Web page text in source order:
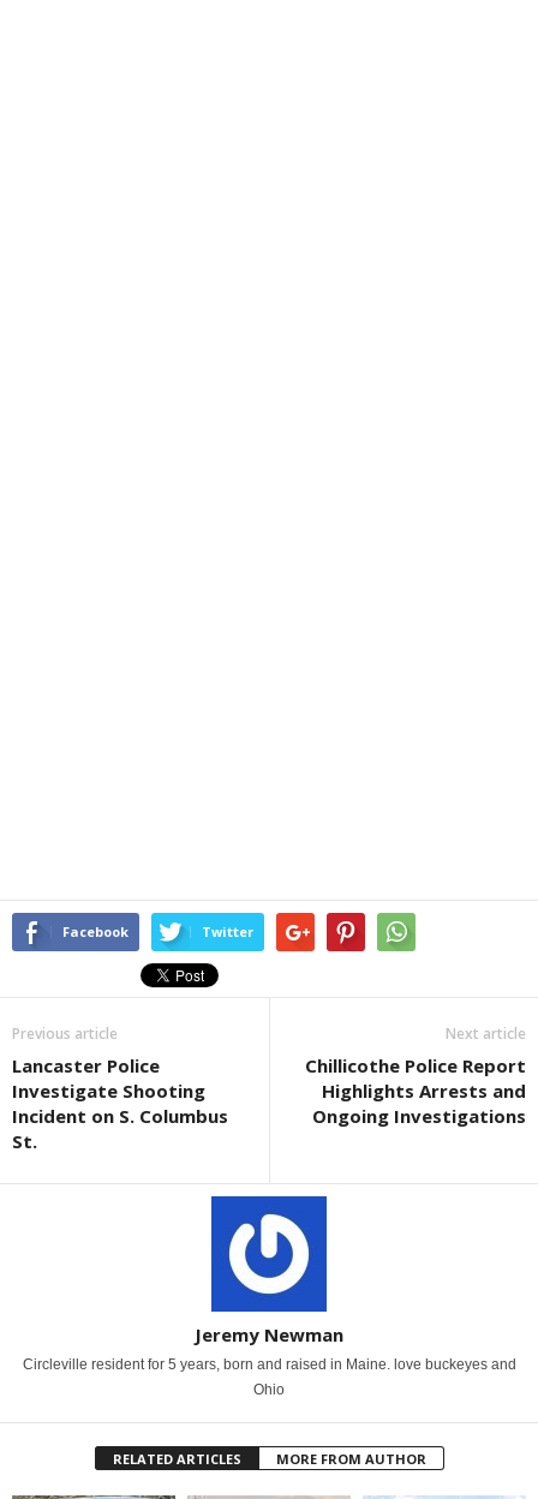
Facebook Twitter
Previous article
Lancaster Police
Investigate Shooting
Incident on S. Columbus
St.
Next article
Chillicothe Police Report
Highlights Arrests and
Ongoing Investigations
Jeremy Newman
Circleville resident for 5 years, born and raised in Maine. love buckeyes and
Ohio
RELATED ARTICLES MORE FROM AUTHOR